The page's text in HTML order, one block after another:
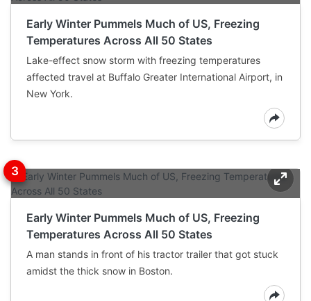
Early Winter Pummels Much of US, Freezing
Temperatures Across All 50 States
Lake-effect snow storm with freezing temperatures
affected travel at Buffalo Greater International Airport, in
New York.
Early Winter Pummels Much of US, Freezing
Temperatures Across All 50 States
A man stands in front of his tractor trailer that got stuck
amidst the thick snow in Boston.